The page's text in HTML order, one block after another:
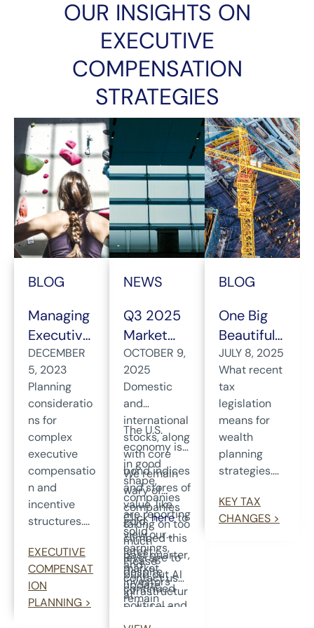
OUR INSIGHTS ON
EXECUTIVE
COMPENSATION
STRATEGIES
BLOG
Managing
Executive
Compens
ation
Plans
DECEMBER
5, 2023
Planning
consideratio
ns for
complex
executive
compensatio
n and
incentive
structures....
EXECUTIVE
COMPENSAT
ION
PLANNING >
NEWS
Q3 2025
Market
Review
and
Outlook
OCTOBER 9,
2025
Domestic
and
international
stocks, along
with core
bond indices
and stores of
value, like
gold,
climbed this
past quarter,
despite
continued
political and
economic
The U.S.
economy is
in good
shape,
companies
are reporting
solid
earnings,
and
investors
remain
We remain
wary of
companies
taking on too
much
leverage to
build out AI
infrastructur
e. As long-
term
Clickhereto
view our
latest
market
update.
Please
contact us
at
wealthmana
BLOG
One Big
Beautiful
Bill Act: A
Wealth
Planning
Update
JULY 8, 2025
What recent
tax
legislation
means for
wealth
planning
strategies....
KEY TAX
CHANGES >